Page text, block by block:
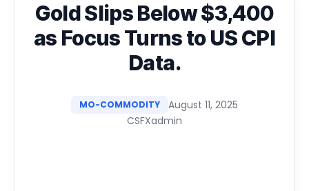
Gold Slips Below $3,400
as Focus Turns to US CPI
Data.
MO-COMMODITY
August 11, 2025
CSFXadmin